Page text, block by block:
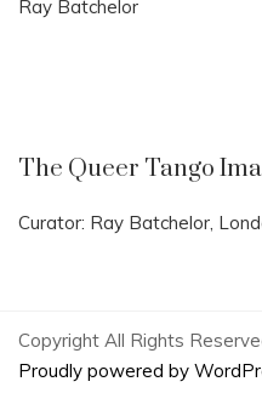
Ray Batchelor
The Queer Tango
Curator: Ray Batchelor,
Copyright All Rights
Proudly powered by